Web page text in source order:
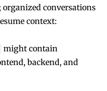
conversations
context:
might contain
backend, and